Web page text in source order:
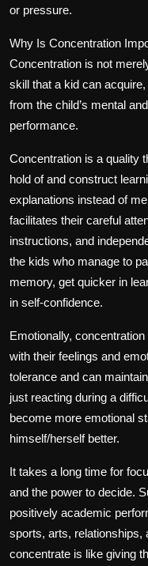
or pressure.
Why Is Concentration
Concentration is not
skill that a kid can
from the child’s mental
performance.
Concentration is a quality
hold of and construct
explanations instead of
facilitates their careful
instructions, and
the kids who manage to
memory, get quicker in
in self-confidence.
Emotionally,
with their feelings and
tolerance and can
just reacting during a
become more emotional
himself/herself better.
It takes a long time for
and the power to decide.
positively academic
sports, arts, relationships,
concentrate is like giving